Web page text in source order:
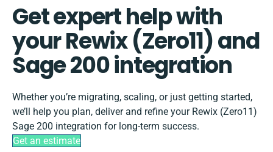
Get expert help with
your Rewix (Zero11) and
Sage 200 integration
Whether you’re migrating, scaling, or just getting started,
we’ll help you plan, deliver and refine your Rewix (Zero11)
Sage 200 integration for long-term success.
Get an estimate